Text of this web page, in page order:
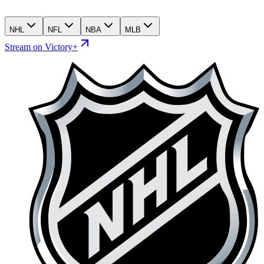
NHL NFL NBA MLB
Stream on Victory+